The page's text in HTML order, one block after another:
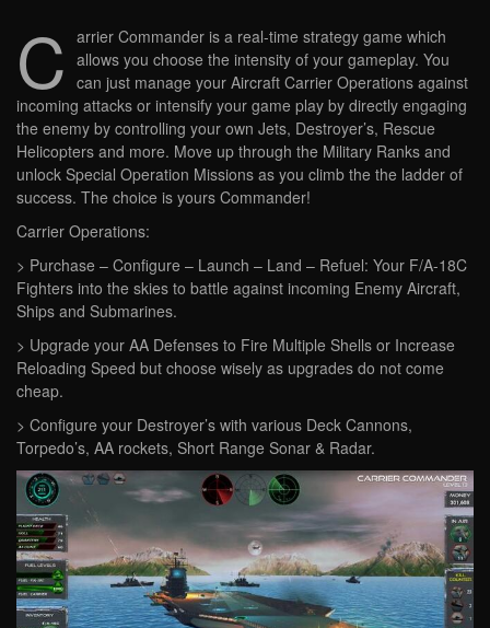
C arrier Commander is a real-time strategy game which
allows you choose the intensity of your gameplay. You
can just manage your Aircraft Carrier Operations against
incoming attacks or intensify your game play by directly engaging
the enemy by controlling your own Jets, Destroyer’s, Rescue
Helicopters and more. Move up through the Military Ranks and
unlock Special Operation Missions as you climb the the ladder of
success. The choice is yours Commander!
Carrier Operations:
> Purchase – Configure – Launch – Land – Refuel: Your F/A-18C
Fighters into the skies to battle against incoming Enemy Aircraft,
Ships and Submarines.
> Upgrade your AA Defenses to Fire Multiple Shells or Increase
Reloading Speed but choose wisely as upgrades do not come
cheap.
> Configure your Destroyer’s with various Deck Cannons,
Torpedo’s, AA rockets, Short Range Sonar & Radar.